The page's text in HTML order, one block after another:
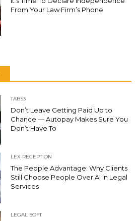
From Your Law Firm’s Phone
TABS3
Don’t Leave Getting Paid Up to
Chance — Autopay Makes Sure You
Don’t Have To
LEX RECEPTION
The People Advantage: Why Clients
Still Choose People Over AI in Legal
Services
LEGAL SOFT